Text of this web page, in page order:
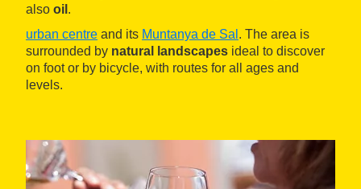
also oil .
urban centre and its Muntanya de Sal . The area is
surrounded by natural landscapes ideal to discover
on foot or by bicycle, with routes for all ages and
levels.